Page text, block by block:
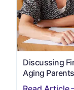
Discussing
Aging Parents